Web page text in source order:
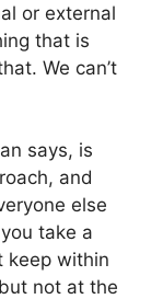
or external
that is
We can’t
says, is
and
else
take a
keep within
not at the